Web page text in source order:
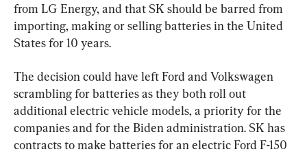
from LG Energy, and that SK should be barred from
importing, making or selling batteries in the United
States for 10 years.
The decision could have left Ford and Volkswagen
scrambling for batteries as they both roll out
additional electric vehicle models, a priority for the
companies and for the Biden administration. SK has
contracts to make batteries for an electric Ford F-150